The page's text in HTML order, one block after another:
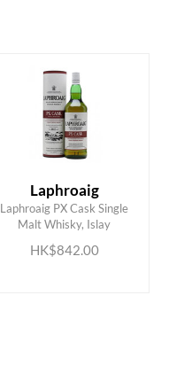
Laphroaig
Laphroaig PX Cask Single
Malt Whisky, Islay
HK$842.00
ADD TO CART